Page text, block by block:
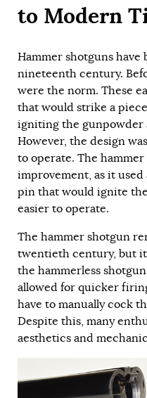
to Modern
Hammer shotguns
nineteenth century.
were the norm. These
that would strike a
igniting the gunpowder
However, the design
to operate. The hammer
improvement, as it
pin that would ignite
easier to operate.
The hammer shotgun
twentieth century, but it
the hammerless
allowed for quicker
have to manually cock
Despite this, many
aesthetics and